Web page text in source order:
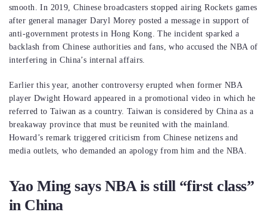
smooth. In 2019, Chinese broadcasters stopped airing Rockets games
after general manager Daryl Morey posted a message in support of
anti-government protests in Hong Kong. The incident sparked a
backlash from Chinese authorities and fans, who accused the NBA of
interfering in China’s internal affairs.
Earlier this year, another controversy erupted when former NBA
player Dwight Howard appeared in a promotional video in which he
referred to Taiwan as a country. Taiwan is considered by China as a
breakaway province that must be reunited with the mainland.
Howard’s remark triggered criticism from Chinese netizens and
media outlets, who demanded an apology from him and the NBA.
Yao Ming says NBA is still “first class”
in China